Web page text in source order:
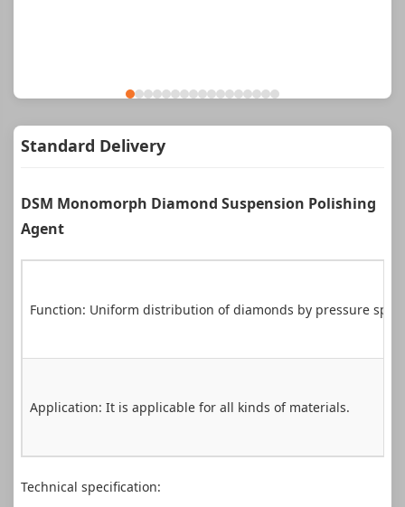
Standard Delivery
DSM Monomorph Diamond Suspension Polishing
Agent
Function: Uniform distribution of diamonds by pressure
Application: It is applicable for all kinds of materials.
Technical specification: